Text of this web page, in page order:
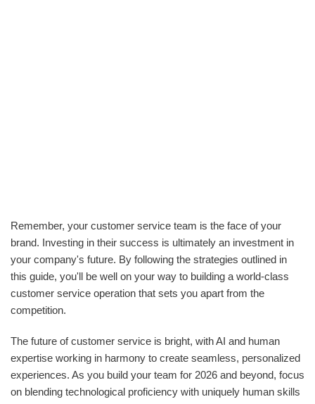
Remember, your customer service team is the face of your
brand. Investing in their success is ultimately an investment in
your company's future. By following the strategies outlined in
this guide, you'll be well on your way to building a world-class
customer service operation that sets you apart from the
competition.
The future of customer service is bright, with AI and human
expertise working in harmony to create seamless, personalized
experiences. As you build your team for 2026 and beyond, focus
on blending technological proficiency with uniquely human skills